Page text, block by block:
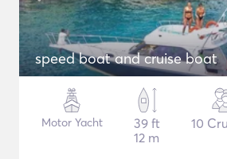
speed boat and cruise boat
Motor Yacht
39 ft
12 m
10